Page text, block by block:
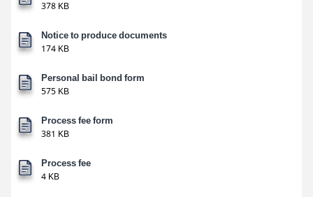
378 KB
Notice to produce documents
174 KB
Personal bail bond form
575 KB
Process fee form
381 KB
Process fee
4 KB